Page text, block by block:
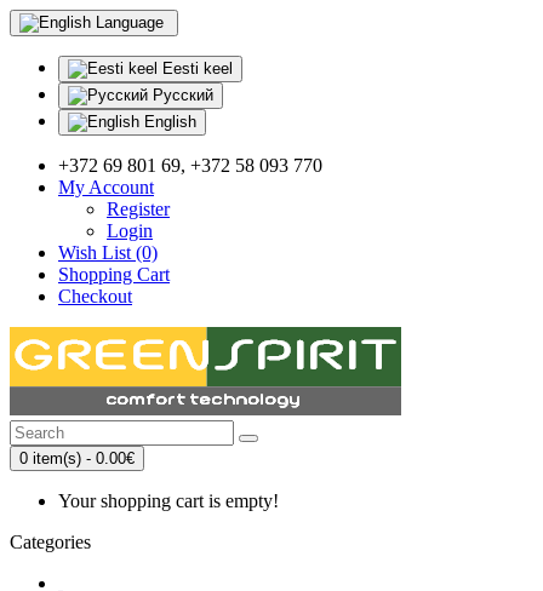
Language
Eesti keel
Русский
English
+372 69 801 69, +372 58 093 770
My Account
Register
Login
Wish List (0)
Shopping Cart
Checkout
0 item(s) - 0.00€
Your shopping cart is empty!
Categories